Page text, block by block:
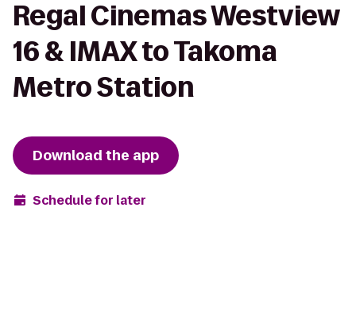
Regal Cinemas Westview
16 & IMAX to Takoma
Metro Station
Download the app
Schedule for later